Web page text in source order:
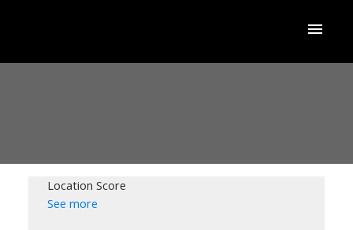
Location Score
See more